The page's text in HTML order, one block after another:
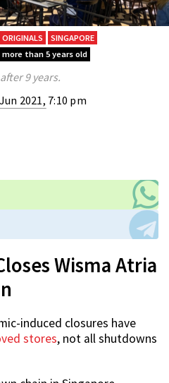
ORIGINALS
SINGAPORE
than 5 years old
9 years.
2021, 7:10 pm
Wisma Atria
induced closures have
stores, not all shutdowns